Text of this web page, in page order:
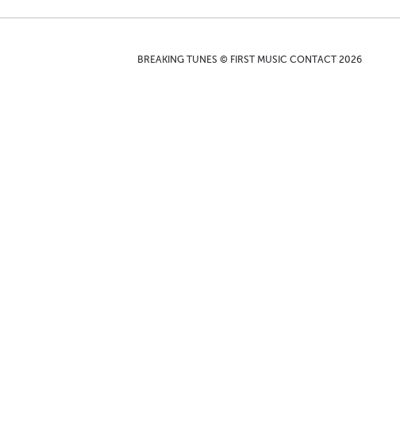
BREAKING TUNES © FIRST MUSIC CONTACT 2026